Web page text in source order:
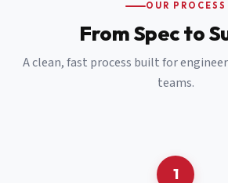
OUR PROCESS
From Spec to
A clean, fast process built for
teams.
1